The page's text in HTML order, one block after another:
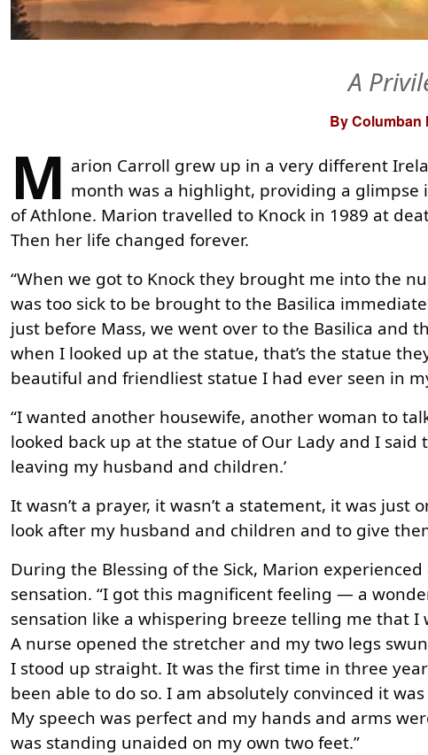
A
By Columban
M arion Carroll grew up in a very different
month was a highlight, providing a
of Athlone. Marion travelled to Knock in 1989 at
Then her life changed forever.
“When we got to Knock they brought me into the
was too sick to be brought to the Basilica
just before Mass, we went over to the Basilica and
when I looked up at the statue, that’s the statue
beautiful and friendliest statue I had ever seen in
“I wanted another housewife, another woman to
looked back up at the statue of Our Lady and I said
leaving my husband and children.’
It wasn’t a prayer, it wasn’t a statement, it was
look after my husband and children and to give
During the Blessing of the Sick, Marion experienced
sensation. “I got this magnificent feeling — a
sensation like a whispering breeze telling me that I
A nurse opened the stretcher and my two legs
I stood up straight. It was the first time in three
been able to do so. I am absolutely convinced it
My speech was perfect and my hands and arms
was standing unaided on my own two feet.”